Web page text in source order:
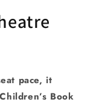
pace, it
Book